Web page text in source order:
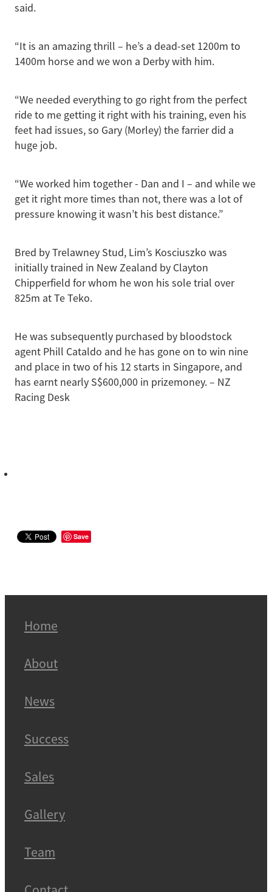
said.
“It is an amazing thrill – he’s a dead-set 1200m to
1400m horse and we won a Derby with him.
“We needed everything to go right from the perfect
ride to me getting it right with his training, even his
feet had issues, so Gary (Morley) the farrier did a
huge job.
“We worked him together - Dan and I – and while we
get it right more times than not, there was a lot of
pressure knowing it wasn’t his best distance.”
Bred by Trelawney Stud, Lim’s Kosciuszko was
initially trained in New Zealand by Clayton
Chipperfield for whom he won his sole trial over
825m at Te Teko.
He was subsequently purchased by bloodstock
agent Phill Cataldo and he has gone on to win nine
and place in two of his 12 starts in Singapore, and
has earnt nearly S$600,000 in prizemoney. – NZ
Racing Desk
Save
Home
About
News
Success
Sales
Gallery
Team